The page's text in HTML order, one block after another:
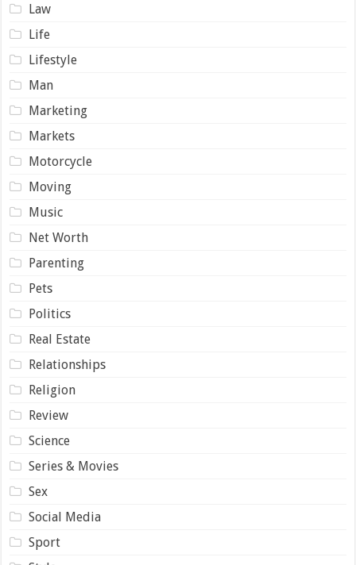
Law
Life
Lifestyle
Man
Marketing
Markets
Motorcycle
Moving
Music
Net Worth
Parenting
Pets
Politics
Real Estate
Relationships
Religion
Review
Science
Series & Movies
Sex
Social Media
Sport